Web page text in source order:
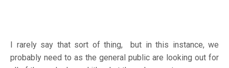
I rarely say that sort of thing, but in this instance, we
probably need to as the general public are looking out for